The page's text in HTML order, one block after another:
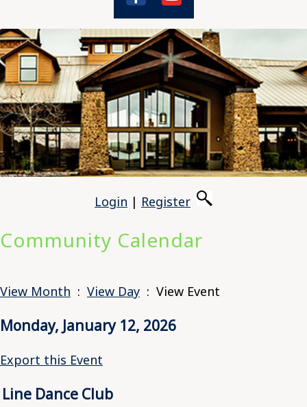
Login | Register
Community Calendar
View Month : View Day : View Event
Monday, January 12, 2026
Export this Event
Line Dance Club